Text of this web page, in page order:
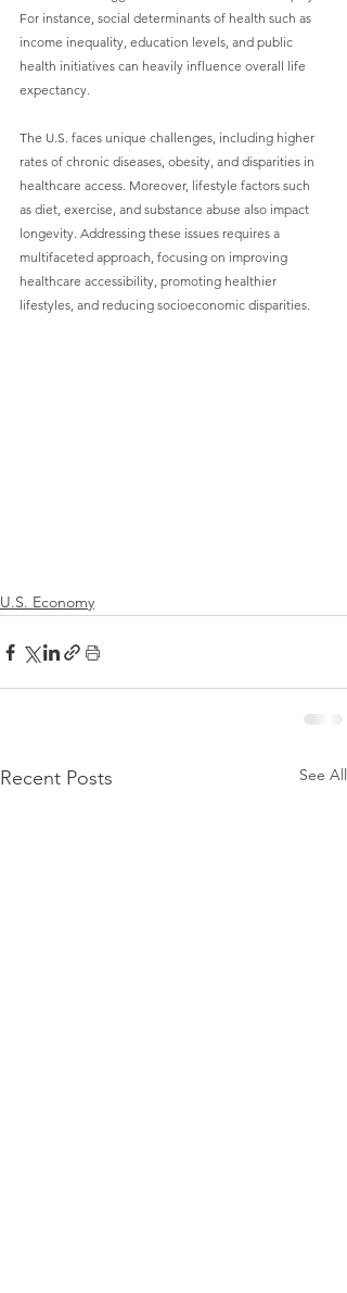
For instance, social determinants of health such as
income inequality, education levels, and public
health initiatives can heavily influence overall life
expectancy.
The U.S. faces unique challenges, including higher
rates of chronic diseases, obesity, and disparities in
healthcare access. Moreover, lifestyle factors such
as diet, exercise, and substance abuse also impact
longevity. Addressing these issues requires a
multifaceted approach, focusing on improving
healthcare accessibility, promoting healthier
lifestyles, and reducing socioeconomic disparities.
U.S. Economy
Recent Posts See All